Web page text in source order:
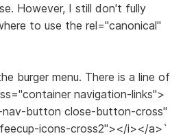
However, I still don't fully
to use the rel="canonical"
burger menu. There is a line of
navigation-links">
nav-button close-button-cross"
icons-cross2"></i></a>`